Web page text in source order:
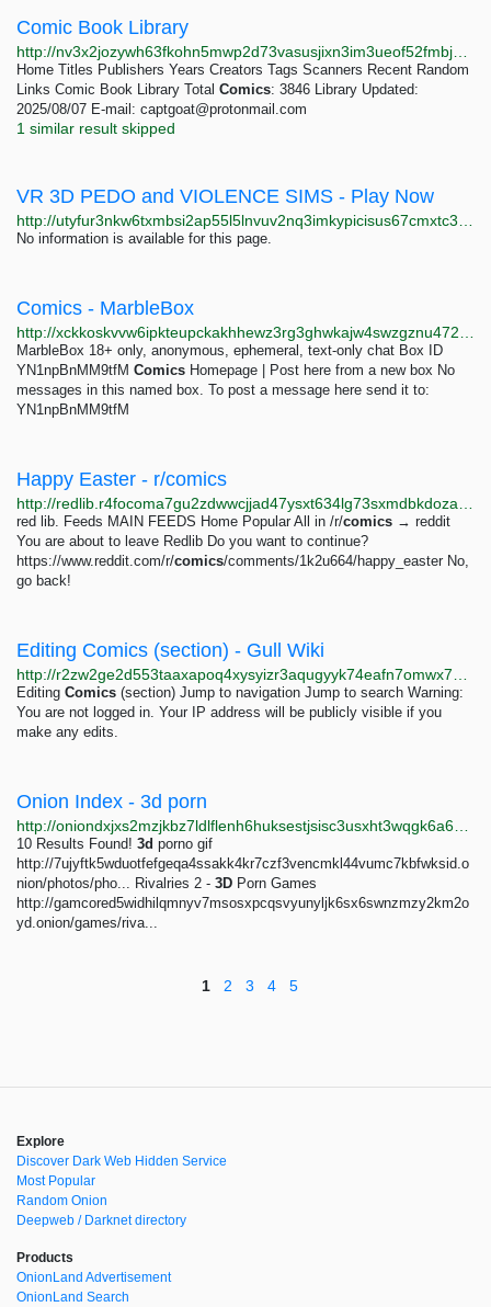
Comic Book Library
Home Titles Publishers Years Creators Tags Scanners Recent Random
Links Comic Book Library Total Comics: 3846 Library Updated:
2025/08/07 E-mail: captgoat@protonmail.com
1 similar result skipped
VR 3D PEDO and VIOLENCE SIMS - Play Now
No information is available for this page.
Comics - MarbleBox
MarbleBox 18+ only, anonymous, ephemeral, text-only chat Box ID
YN1npBnMM9tfM Comics Homepage | Post here from a new box No
messages in this named box. To post a message here send it to:
YN1npBnMM9tfM
Happy Easter - r/comics
red lib. Feeds MAIN FEEDS Home Popular All in /r/comics → reddit
You are about to leave Redlib Do you want to continue?
https://www.reddit.com/r/comics/comments/1k2u664/happy_easter No,
go back!
Editing Comics (section) - Gull Wiki
Editing Comics (section) Jump to navigation Jump to search Warning:
You are not logged in. Your IP address will be publicly visible if you
make any edits.
Onion Index - 3d porn
10 Results Found! 3d porno gif
http://7ujyftk5wduotfefgeqa4ssakk4kr7czf3vencmkl44vumc7kbfwksid.o
nion/photos/pho... Rivalries 2 - 3D Porn Games
http://gamcored5widhilqmnyv7msosxpcqsvyunyljk6sx6swnzmzy2km2o
yd.onion/games/riva...
1 2 3 4 5
Explore
Discover Dark Web Hidden Service
Most Popular
Random Onion
Deepweb / Darknet directory
Products
OnionLand Advertisement
OnionLand Search